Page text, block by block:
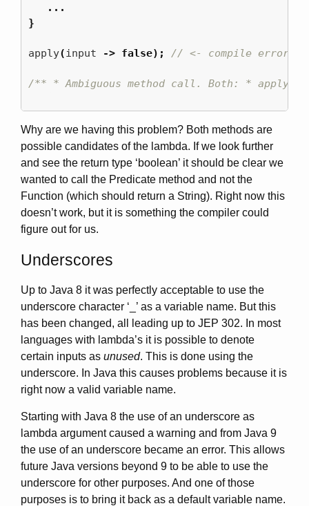
...
}
apply(input -> false); // <- compile error
/** * Ambiguous method call. Both: * apply
Why are we having this problem? Both methods are
possible candidates of the lambda. If we look further
and see the return type ‘boolean’ it should be clear we
wanted to call the Predicate method and not the
Function (which should return a String). Right now this
doesn’t work, but it is something the compiler could
figure out for us.
Underscores
Up to Java 8 it was perfectly acceptable to use the
underscore character ‘_’ as a variable name. But this
has been changed, all leading up to JEP 302. In most
languages with lambda’s it is possible to denote
certain inputs as unused. This is done using the
underscore. In Java this causes problems because it is
right now a valid variable name.
Starting with Java 8 the use of an underscore as
lambda argument caused a warning and from Java 9
the use of an underscore became an error. This allows
future Java versions beyond 9 to be able to use the
underscore for other purposes. And one of those
purposes is to bring it back as a default variable name.